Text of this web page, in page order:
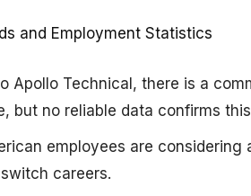
and Employment Statistics
Apollo Technical, there is a
but no reliable data confirms
employees are
careers.